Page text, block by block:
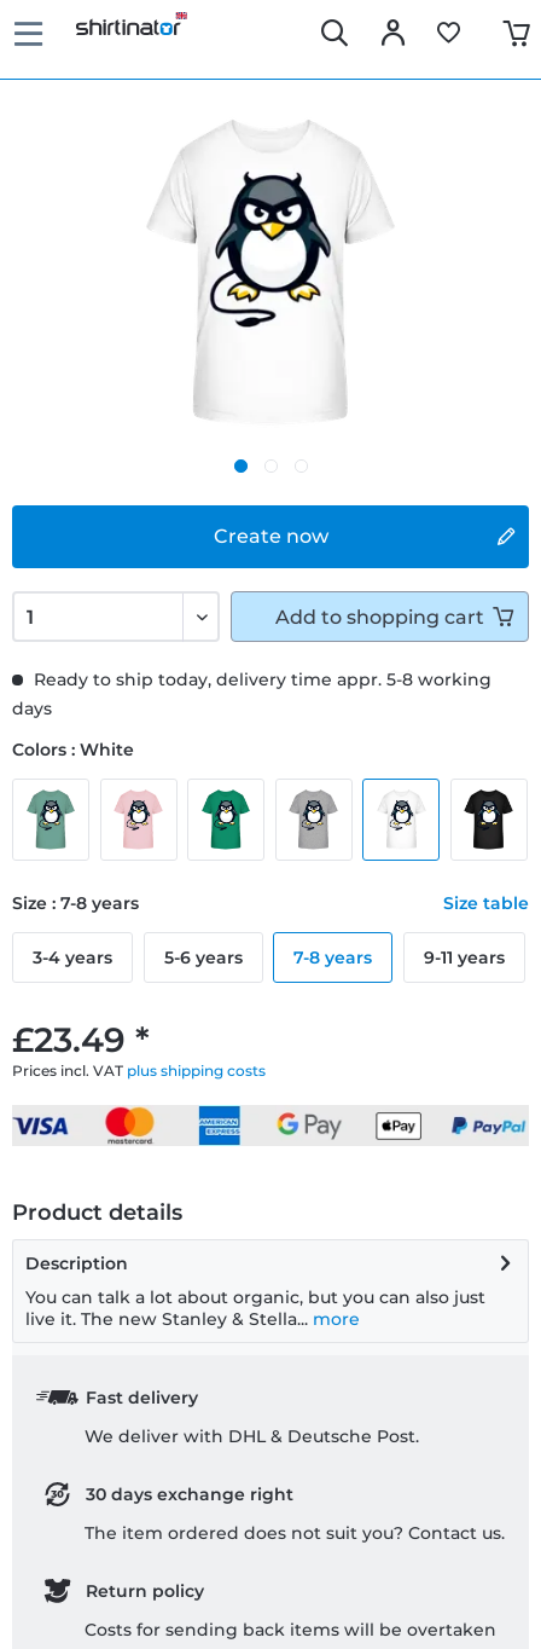
Create now
£23.49 *
Prices incl. VAT plus shipping costs
Ready to ship today, delivery time appr. 5-8 working
days
Colors : White
Size : 7-8 years Size table
3-4 years 5-6 years 7-8 years 9-11 years
Add to shopping cart
Product details
Description
You can talk a lot about organic, but you can also just
live it. The new Stanley & Stella... more
Fast delivery
We deliver with DHL & Deutsche Post.
30 days exchange right
The item ordered does not suit you? Contact us.
Return policy
Costs for sending back items will be overtaken